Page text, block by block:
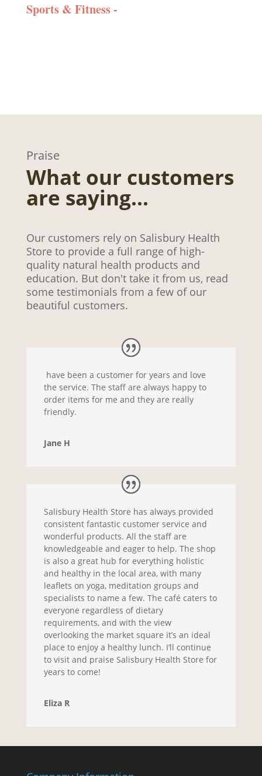
Sports & Fitness -
Praise
What our customers
are saying…
Our customers rely on Salisbury Health
Store to provide a full range of high-
quality natural health products and
education. But don't take it from us, read
some testimonials from a few of our
beautiful customers.
have been a customer for years and love
the service. The staff are always happy to
order items for me and they are really
friendly.
Jane H
Salisbury Health Store has always provided
consistent fantastic customer service and
wonderful products. All the staff are
knowledgeable and eager to help. The shop
is also a great hub for everything holistic
and healthy in the local area, with many
leaflets on yoga, meditation groups and
specialists to name a few. The café caters to
everyone regardless of dietary
requirements, and with the view
overlooking the market square it’s an ideal
place to enjoy a healthy lunch. I’ll continue
to visit and praise Salisbury Health Store for
years to come!
Eliza R